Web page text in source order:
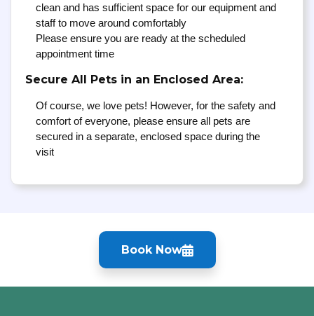
clean and has sufficient space for our equipment and
staff to move around comfortably
Please ensure you are ready at the scheduled
appointment time
Secure All Pets in an Enclosed Area:
Of course, we love pets! However, for the safety and
comfort of everyone, please ensure all pets are
secured in a separate, enclosed space during the
visit
Book Now